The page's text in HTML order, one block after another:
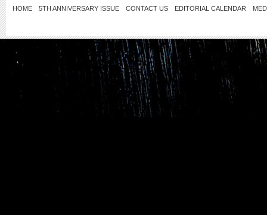
HOME 5TH ANNIVERSARY ISSUE CONTACT US EDITORIAL CALENDAR